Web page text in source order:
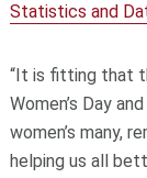
Statistics and
“It is fitting that
Women’s Day
women’s many,
helping us all